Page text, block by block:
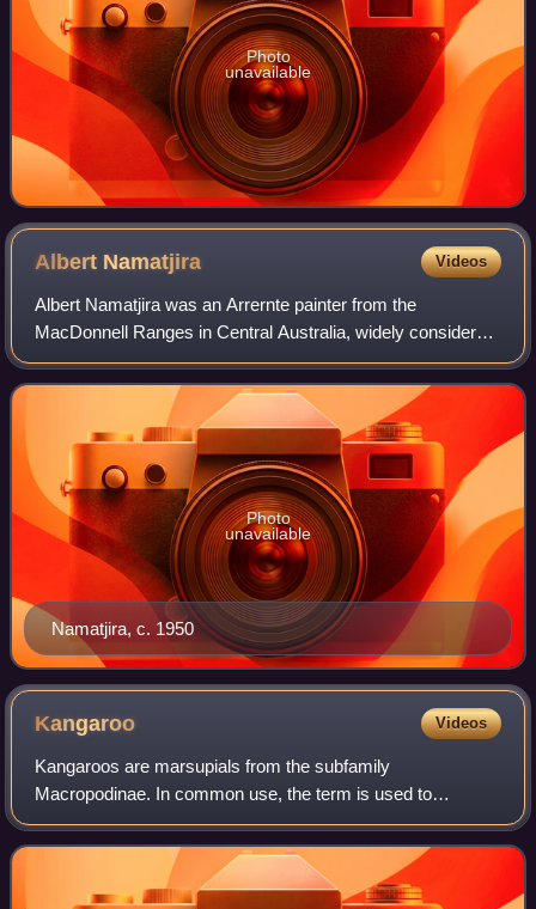
Photo
unavailable
Albert Namatjira Videos
Albert Namatjira was an Arrernte painter from the
MacDonnell Ranges in Central Australia, widely considered
one of the most notable Australian artists. As a pioneer of
contemporary Indigenous Australi
Namatjira, c. 1950
Photo
unavailable
Kangaroo Videos
Kangaroos are marsupials from the subfamily
Macropodinae. In common use, the term is used to
describe the largest species from this family, the red
kangaroo, as well as the antilopine kangaroo, easter